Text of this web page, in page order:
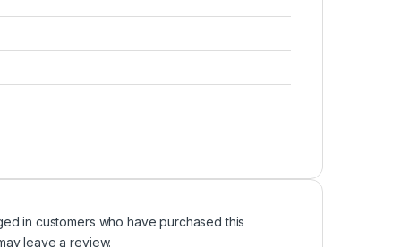
in customers who have purchased this
leave a review.